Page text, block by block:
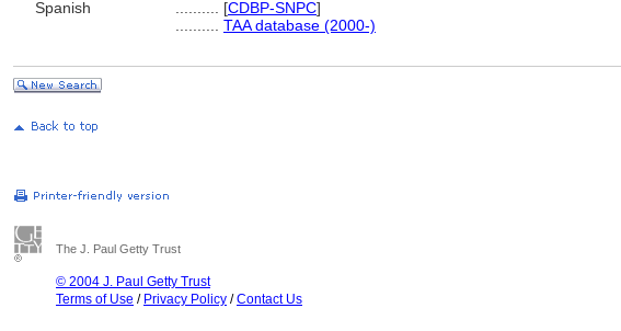
Spanish
[CDBP-SNPC]
TAA database (2000-)
The J. Paul Getty Trust
© 2004 J. Paul Getty Trust
Terms of Use / Privacy Policy /Contact Us